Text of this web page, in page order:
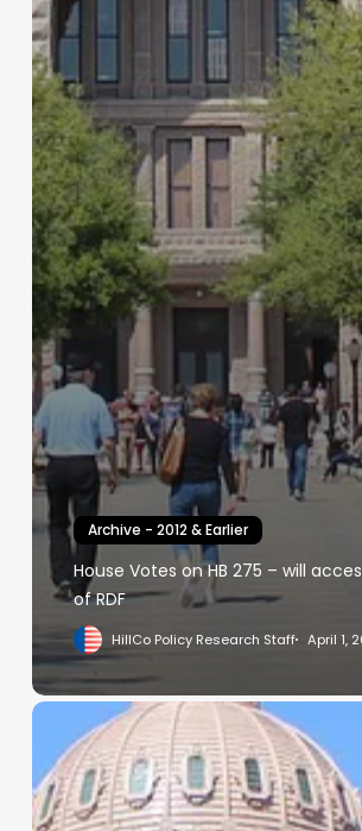
Archive - 2012 & Earlier
House Votes on HB 275 – will
of RDF
HillCo Policy Research Staff April 1,